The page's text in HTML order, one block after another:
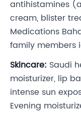
antihistamines
cream, blister
Medications
family members
Skincare: Saudi
moisturizer, lip
intense sun
Evening